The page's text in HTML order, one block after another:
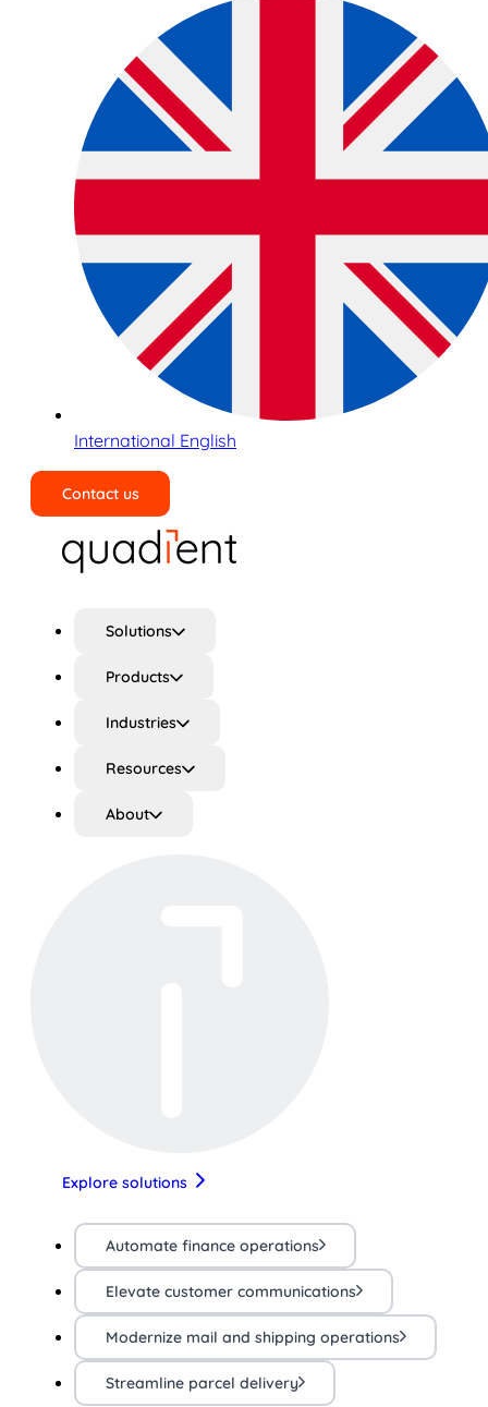
International English
Contact us
Solutions
Products
Industries
Resources
About
Explore solutions
Automate finance operations
Elevate customer communications
Modernize mail and shipping operations
Streamline parcel delivery